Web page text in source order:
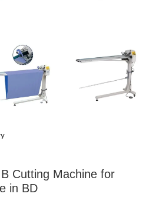
Cutting Machine for
in BD